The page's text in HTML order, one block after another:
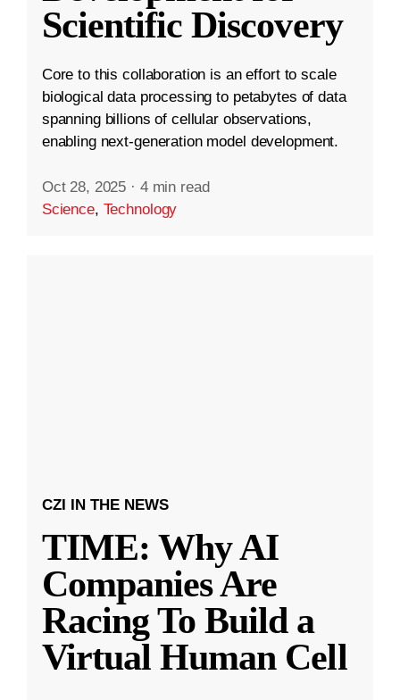
Scientific Discovery
Core to this collaboration is an effort to scale
biological data processing to petabytes of data
spanning billions of cellular observations,
enabling next-generation model development.
Oct 28, 2025 · 4 min read
Science, Technology
CZI IN THE NEWS
TIME: Why AI
Companies Are
Racing To Build a
Virtual Human Cell